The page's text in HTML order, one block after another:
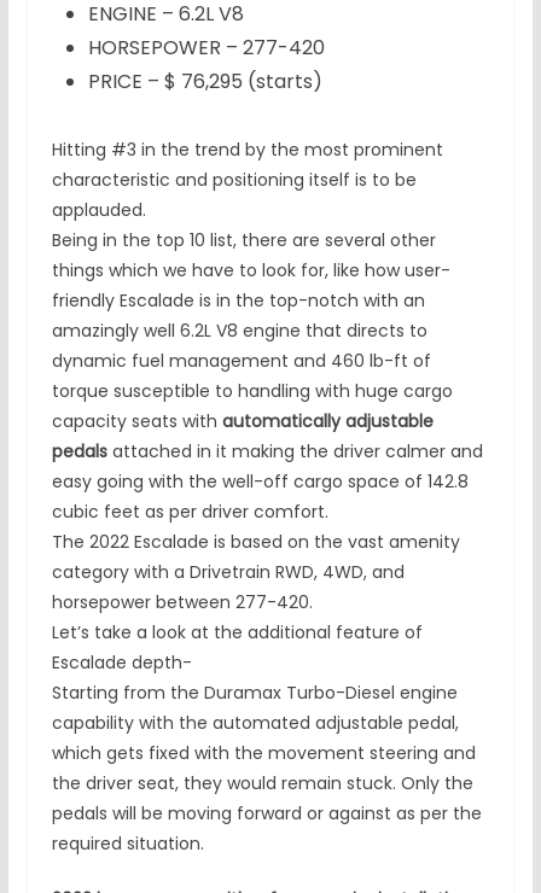
ENGINE – 6.2L V8
HORSEPOWER – 277-420
PRICE – $ 76,295 (starts)
Hitting #3 in the trend by the most prominent
characteristic and positioning itself is to be
applauded.
Being in the top 10 list, there are several other
things which we have to look for, like how user-
friendly Escalade is in the top-notch with an
amazingly well 6.2L V8 engine that directs to
dynamic fuel management and 460 lb-ft of
torque susceptible to handling with huge cargo
capacity seats with automatically adjustable
pedalsattached in it making the driver calmer and
easy going with the well-off cargo space of 142.8
cubic feet as per driver comfort.
The 2022 Escalade is based on the vast amenity
category with a Drivetrain RWD, 4WD, and
horsepower between 277-420.
Let’s take a look at the additional feature of
Escalade depth-
Starting from the Duramax Turbo-Diesel engine
capability with the automated adjustable pedal,
which gets fixed with the movement steering and
the driver seat, they would remain stuck. Only the
pedals will be moving forward or against as per the
required situation.